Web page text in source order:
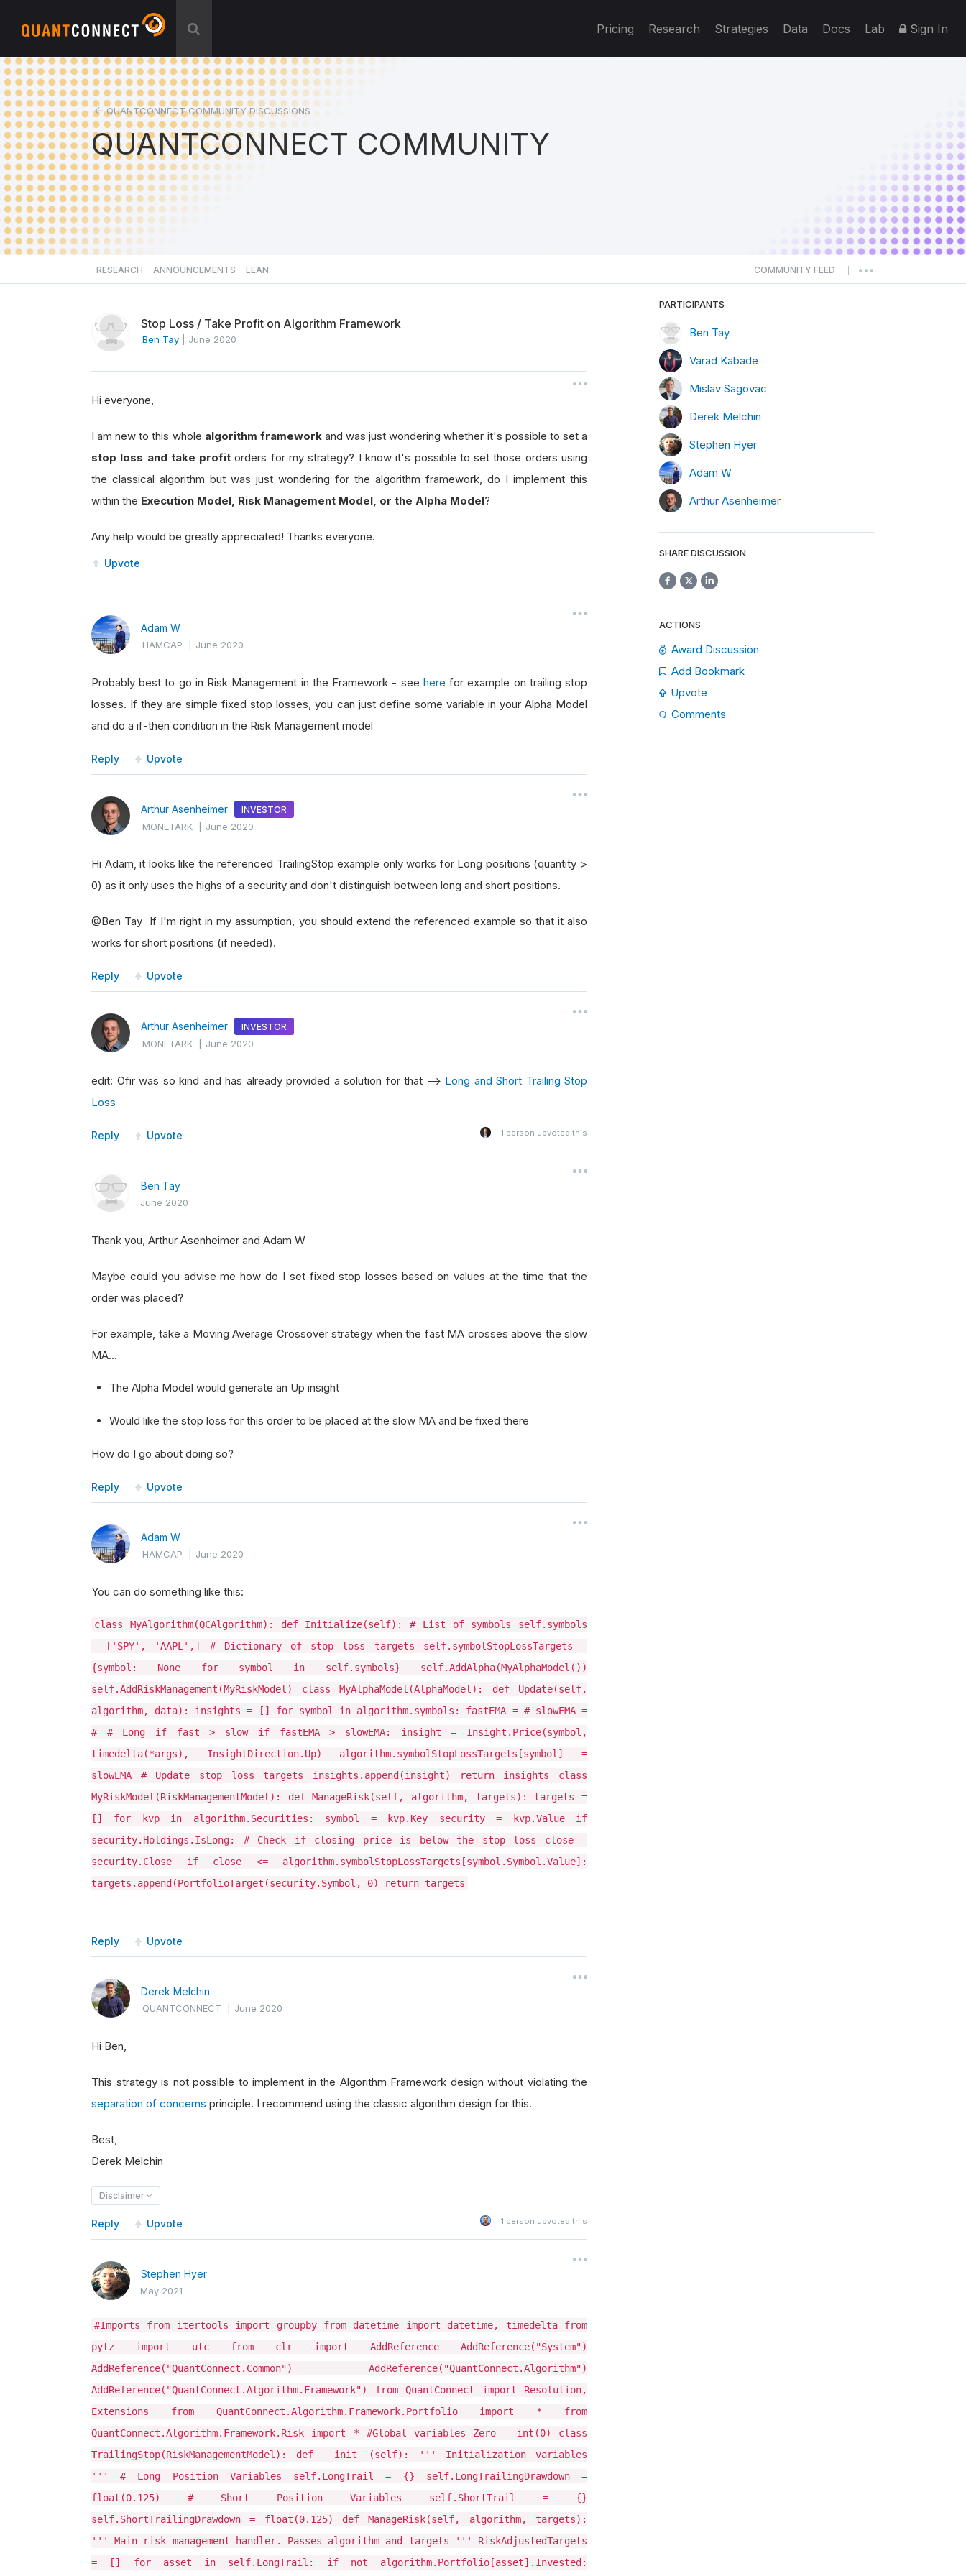
Pricing Research Strategies Data Docs Lab Sign In
QUANTCONNECT COMMUNITY DISCUSSIONS
QUANTCONNECT COMMUNITY
RESEARCH ANNOUNCEMENTS LEAN COMMUNITY FEED
Stop Loss / Take Profit on Algorithm Framework
Ben Tay June 2020
Hi everyone,
I am new to this whole algorithm frameworkand was just wondering whether it's possible to set a
stop loss and take profit orders for my strategy? I know it's possible to set those orders using
the classical algorithm but was just wondering for the algorithm framework, do I implement this
within the Execution Model, Risk Management Model, or the Alpha Model?
Any help would be greatly appreciated! Thanks everyone.
Upvote
Adam W
HAMCAP |June 2020
Probably best to go in Risk Management in the Framework - see here for example on trailing stop
losses. If they are simple fixed stop losses, you can just define some variable in your Alpha Model
and do a if-then condition in the Risk Management model
Reply Upvote
Arthur Asenheimer INVESTOR
MONETARK |June 2020
Hi Adam, it looks like the referenced TrailingStop example only works for Long positions (quantity >
0) as it only uses the highs of a security and don't distinguish between long and short positions.
@Ben Tay If I'm right in my assumption, you should extend the referenced example so that it also
works for short positions (if needed).
Reply Upvote
Arthur Asenheimer INVESTOR
MONETARK |June 2020
edit: Ofir was so kind and has already provided a solution for that --> Long and Short Trailing Stop
Loss
Reply Upvote 1 person upvoted this
Ben Tay
June 2020
Thank you, Arthur Asenheimer and Adam W
Maybe could you advise me how do I set fixed stop losses based on values at the time that the
order was placed?
For example, take a Moving Average Crossover strategy when the fast MA crosses above the slow
MA...
The Alpha Model would generate an Up insight
Would like the stop loss for this order to be placed at the slow MA and be fixed there
How do I go about doing so?
Reply Upvote
Adam W
HAMCAP |June 2020
You can do something like this:
class MyAlgorithm(QCAlgorithm): def Initialize(self): # List of symbols self.symbols
= ['SPY', 'AAPL',] # Dictionary of stop loss targets self.symbolStopLossTargets =
{symbol: None for symbol in self.symbols} self.AddAlpha(MyAlphaModel())
self.AddRiskManagement(MyRiskModel) class MyAlphaModel(AlphaModel): def Update(self,
algorithm, data): insights = [] for symbol in algorithm.symbols: fastEMA = # slowEMA =
# # Long if fast > slow if fastEMA > slowEMA: insight = Insight.Price(symbol,
timedelta(*args), InsightDirection.Up) algorithm.symbolStopLossTargets[symbol] =
slowEMA # Update stop loss targets insights.append(insight) return insights class
MyRiskModel(RiskManagementModel): def ManageRisk(self, algorithm, targets): targets =
[] for kvp in algorithm.Securities: symbol = kvp.Key security = kvp.Value if
security.Holdings.IsLong: # Check if closing price is below the stop loss close =
security.Close if close <= algorithm.symbolStopLossTargets[symbol.Symbol.Value]:
targets.append(PortfolioTarget(security.Symbol, 0) return targets
Reply Upvote
Derek Melchin
QUANTCONNECT |June 2020
Hi Ben,
This strategy is not possible to implement in the Algorithm Framework design without violating the
separation of concerns principle. I recommend using the classic algorithm design for this.
Best,
Derek Melchin
Disclaimer
Reply Upvote 1 person upvoted this
Stephen Hyer
May 2021
#Imports from itertools import groupby from datetime import datetime, timedelta from
pytz import utc from clr import AddReference AddReference("System")
AddReference("QuantConnect.Common") AddReference("QuantConnect.Algorithm")
AddReference("QuantConnect.Algorithm.Framework") from QuantConnect import Resolution,
Extensions from QuantConnect.Algorithm.Framework.Portfolio import * from
QuantConnect.Algorithm.Framework.Risk import * #Global variables Zero = int(0) class
TrailingStop(RiskManagementModel): def __init__(self): ''' Initialization variables
''' # Long Position Variables self.LongTrail = {} self.LongTrailingDrawdown =
float(0.125) # Short Position Variables self.ShortTrail = {}
self.ShortTrailingDrawdown = float(0.125) def ManageRisk(self, algorithm, targets):
''' Main risk management handler. Passes algorithm and targets ''' RiskAdjustedTargets
= [] for asset in self.LongTrail: if not algorithm.Portfolio[asset].Invested:
PARTICIPANTS
Ben Tay
Varad Kabade
Mislav Sagovac
Derek Melchin
Stephen Hyer
Adam W
Arthur Asenheimer
SHARE DISCUSSION
ACTIONS
Award Discussion
Add Bookmark
Upvote
Comments